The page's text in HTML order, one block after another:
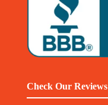
Check Our Reviews